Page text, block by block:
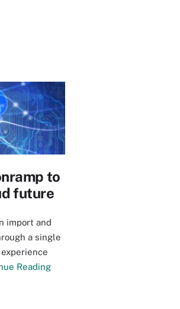
to
future
import and
a single
Reading